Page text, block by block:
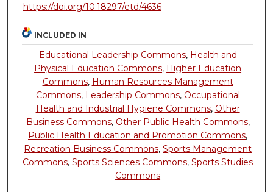
https://doi.org/10.18297/etd/4636
INCLUDED IN
Educational Leadership Commons, Health and
Physical Education Commons, Higher Education
Commons, Human Resources Management
Commons, Leadership Commons, Occupational
Health and Industrial Hygiene Commons, Other
Business Commons, Other Public Health Commons,
Public Health Education and Promotion Commons,
Recreation Business Commons,Sports Management
Commons,Sports Sciences Commons,Sports Studies
Commons